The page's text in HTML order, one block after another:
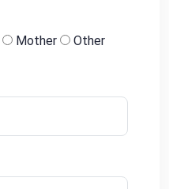
Mother Other